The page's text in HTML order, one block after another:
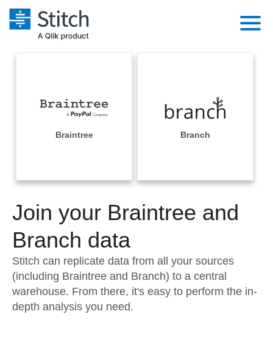
Performance & Reliability
Embedding
Transformation & Quality
For Enterprise
Integrations
Sources
Pricing
Documentation
Sign in
Try it free
Contact Sales
Braintree Branch
Join your Braintree and
Branch data
Stitch can replicate data from all your sources
(including Braintree and Branch) to a central
warehouse. From there, it's easy to perform the in-
depth analysis you need.